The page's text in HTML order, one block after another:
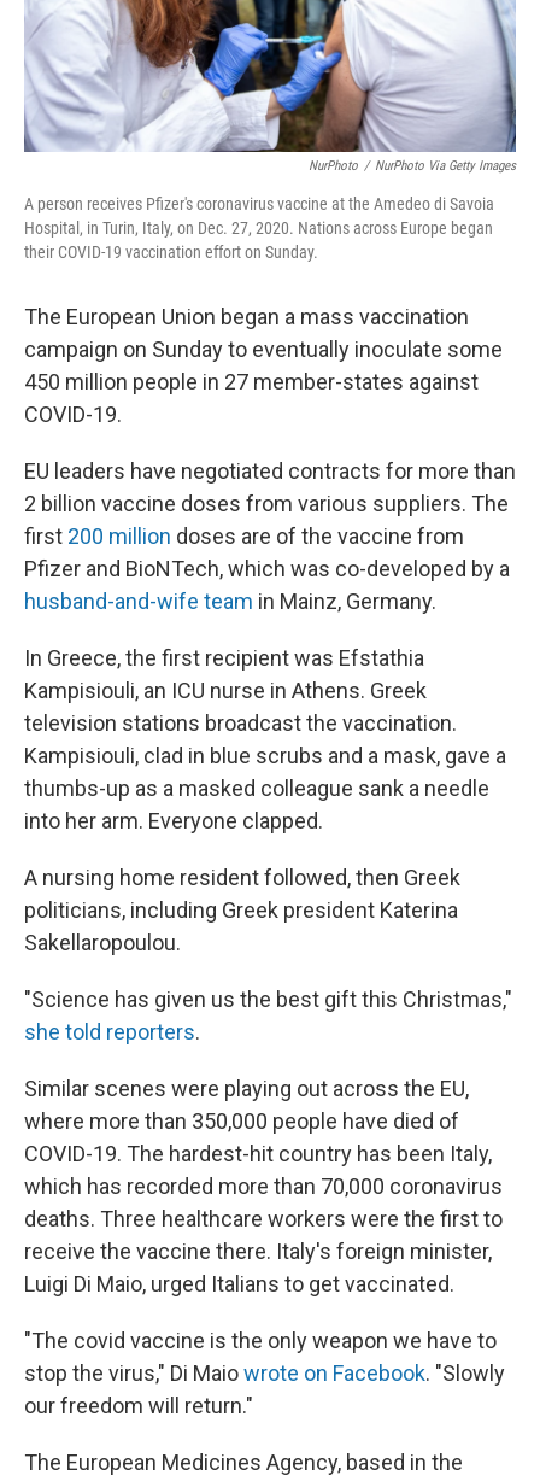
NurPhoto / NurPhoto Via Getty Images
A person receives Pfizer's coronavirus vaccine at the Amedeo di Savoia
Hospital, in Turin, Italy, on Dec. 27, 2020. Nations across Europe began
their COVID-19 vaccination effort on Sunday.
The European Union began a mass vaccination
campaign on Sunday to eventually inoculate some
450 million people in 27 member-states against
COVID-19.
EU leaders have negotiated contracts for more than
2 billion vaccine doses from various suppliers. The
first 200 million doses are of the vaccine from
Pfizer and BioNTech, which was co-developed by a
husband-and-wife team in Mainz, Germany.
In Greece, the first recipient was Efstathia
Kampisiouli, an ICU nurse in Athens. Greek
television stations broadcast the vaccination.
Kampisiouli, clad in blue scrubs and a mask, gave a
thumbs-up as a masked colleague sank a needle
into her arm. Everyone clapped.
A nursing home resident followed, then Greek
politicians, including Greek president Katerina
Sakellaropoulou.
"Science has given us the best gift this Christmas,"
she told reporters.
Similar scenes were playing out across the EU,
where more than 350,000 people have died of
COVID-19. The hardest-hit country has been Italy,
which has recorded more than 70,000 coronavirus
deaths. Three healthcare workers were the first to
receive the vaccine there. Italy's foreign minister,
Luigi Di Maio, urged Italians to get vaccinated.
"The covid vaccine is the only weapon we have to
stop the virus," Di Maiowrote on Facebook. "Slowly
our freedom will return."
The European Medicines Agency, based in the